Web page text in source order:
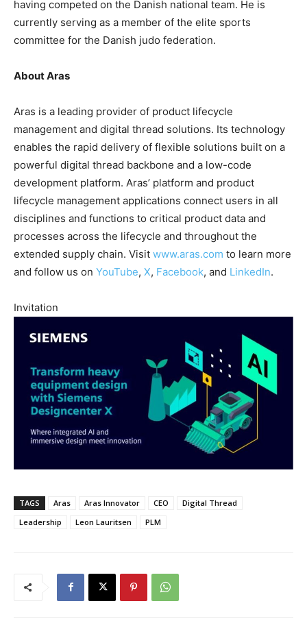
having competed on the Danish national team. He is
currently serving as a member of the elite sports
committee for the Danish judo federation.
About Aras
Aras is a leading provider of product lifecycle
management and digital thread solutions. Its technology
enables the rapid delivery of flexible solutions built on a
powerful digital thread backbone and a low-code
development platform. Aras’ platform and product
lifecycle management applications connect users in all
disciplines and functions to critical product data and
processes across the lifecycle and throughout the
extended supply chain. Visit www.aras.com to learn more
and follow us on YouTube, X, Facebook, and LinkedIn.
Invitation
TAGS Aras Aras Innovator CEO
Digital Thread
Leadership
Leon Lauritsen PLM